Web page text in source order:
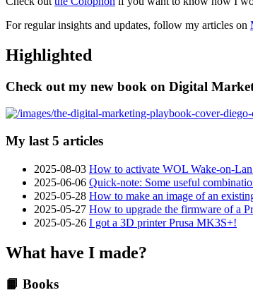
For regular insights and updates, follow my articles on
Highlighted
Check out my new book on Digital
My last 5 articles
2025-08-03 How to activate WOL Wake-on-
2025-06-06 Quick-note: Some useful
2025-05-28 How to make an image of an
2025-05-27 How to upgrade the firmware of a
2025-05-26 I got a 3D printer Prusa MK3S+!
What have I made?
📙 Books